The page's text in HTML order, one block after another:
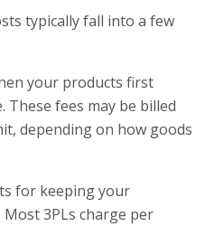
typically fall into a few
your products first
These fees may be billed
depending on how goods
for keeping your
3PLs charge per